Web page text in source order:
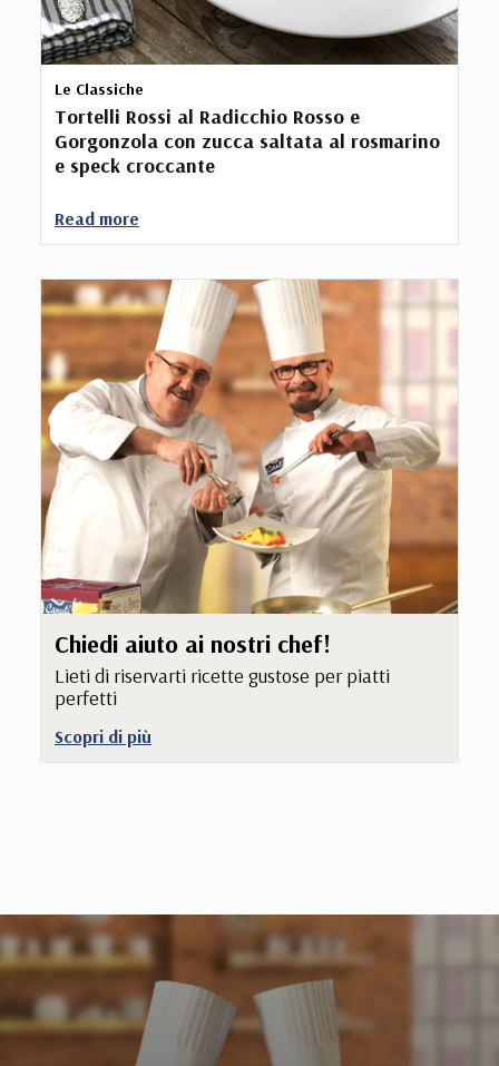
Le Classiche
Tortelli Rossi al Radicchio Rosso e
Gorgonzola con zucca saltata al rosmarino
e speck croccante
Read more
Chiedi aiuto ai nostri chef!
Lieti di riservarti ricette gustose per piatti
perfetti
Scopri di più